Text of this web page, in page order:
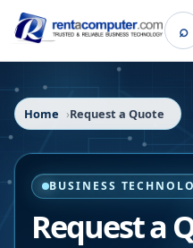
⌕
Home Request a Quote
BUSINESS
Request a